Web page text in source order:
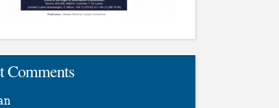
Comments